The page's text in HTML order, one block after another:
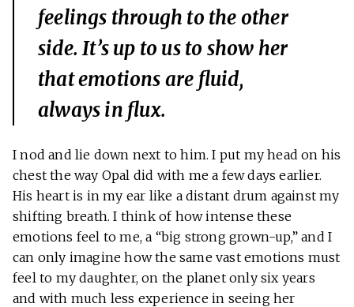
feelings through to the other
side. It’s up to us to show her
that emotions are fluid,
always in flux.
I nod and lie down next to him. I put my head on his
chest the way Opal did with me a few days earlier.
His heart is in my ear like a distant drum against my
shifting breath. I think of how intense these
emotions feel to me, a “big strong grown-up,” and I
can only imagine how the same vast emotions must
feel to my daughter, on the planet only six years
and with much less experience in seeing her